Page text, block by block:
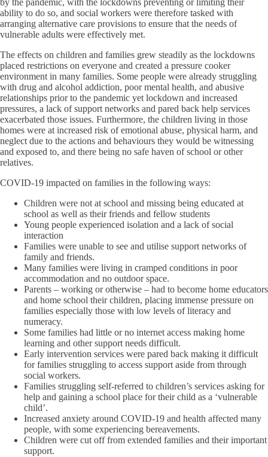
by the pandemic, with the lockdowns preventing or limiting their
ability to do so, and social workers were therefore tasked with
arranging alternative care provisions to ensure that the needs of
vulnerable adults were effectively met.
The effects on children and families grew steadily as the lockdowns
placed restrictions on everyone and created a pressure cooker
environment in many families. Some people were already struggling
with drug and alcohol addiction, poor mental health, and abusive
relationships prior to the pandemic yet lockdown and increased
pressures, a lack of support networks and pared back help services
exacerbated those issues. Furthermore, the children living in those
homes were at increased risk of emotional abuse, physical harm, and
neglect due to the actions and behaviours they would be witnessing
and exposed to, and there being no safe haven of school or other
relatives.
COVID-19 impacted on families in the following ways:
Children were not at school and missing being educated at
school as well as their friends and fellow students
Young people experienced isolation and a lack of social
interaction
Families were unable to see and utilise support networks of
family and friends.
Many families were living in cramped conditions in poor
accommodation and no outdoor space.
Parents – working or otherwise – had to become home educators
and home school their children, placing immense pressure on
families especially those with low levels of literacy and
numeracy.
Some families had little or no internet access making home
learning and other support needs difficult.
Early intervention services were pared back making it difficult
for families struggling to access support aside from through
social workers.
Families struggling self-referred to children’s services asking for
help and gaining a school place for their child as a ‘vulnerable
child’.
Increased anxiety around COVID-19 and health affected many
people, with some experiencing bereavements.
Children were cut off from extended families and their important
support.